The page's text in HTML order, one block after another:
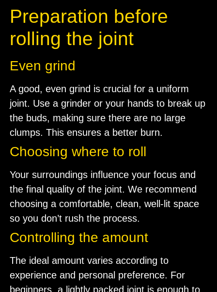
Preparation before
rolling the joint
Even grind
A good, even grind is crucial for a uniform
joint. Use a grinder or your hands to break up
the buds, making sure there are no large
clumps. This ensures a better burn.
Choosing where to roll
Your surroundings influence your focus and
the final quality of the joint. We recommend
choosing a comfortable, clean, well-lit space
so you don’t rush the process.
Controlling the amount
The ideal amount varies according to
experience and personal preference. For
beginners, a lightly packed joint is enough to